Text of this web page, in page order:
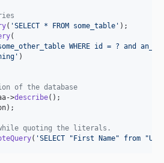
( 'SELECT * FROM some_table '
(
some_other_table WHERE id = ? and
' )
of the database
->describe
);
quoting the literals.
( 'SELECT "First Name" from